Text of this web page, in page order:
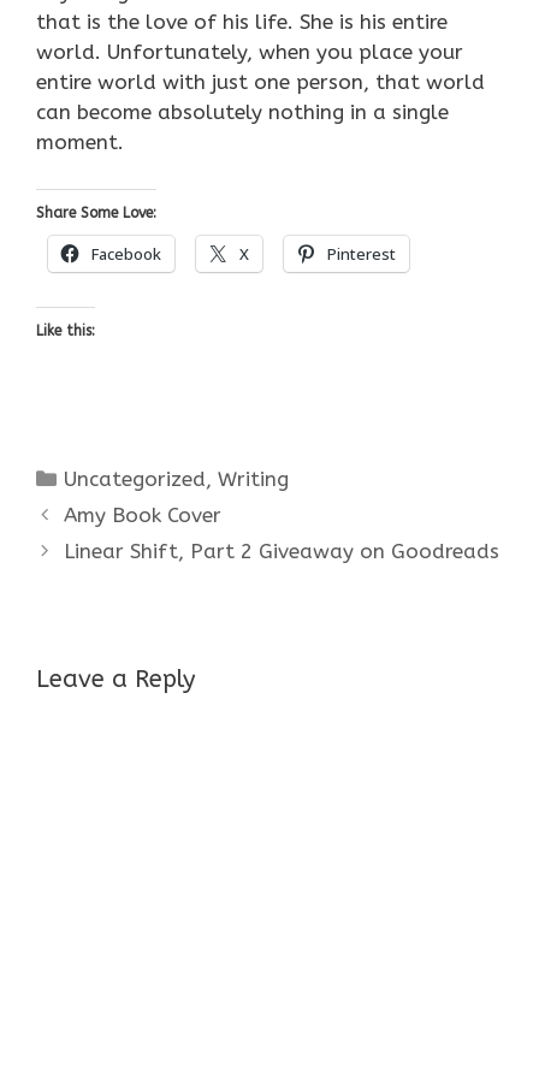
that is the love of his life. She is his entire
world. Unfortunately, when you place your
entire world with just one person, that world
can become absolutely nothing in a single
moment.
Share Some Love:
Facebook X Pinterest
Like this:
Categories
Uncategorized,Writing
Amy Book Cover
Linear Shift, Part 2 Giveaway on Goodreads
Leave a Reply